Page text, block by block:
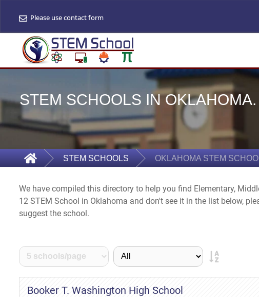
Please use contact form
STEM SCHOOLS IN
STEM SCHOOLS OKLAHOMA STEM
We have compiled this directory to help you find Elementary,
12 STEM School in Oklahoma and don't see it in the list below,
suggest the school.
Booker T. Washington High School